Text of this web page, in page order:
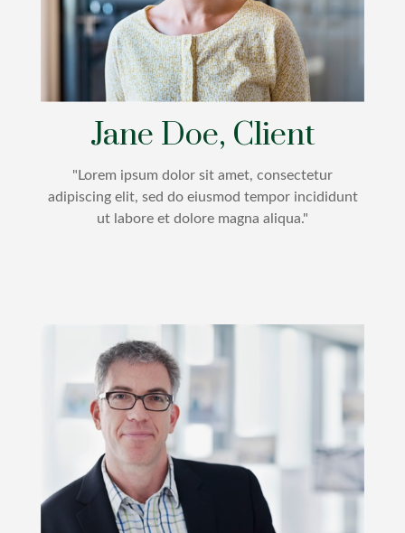
Jane Doe, Client
"Lorem ipsum dolor sit amet, consectetur
adipiscing elit, sed do eiusmod tempor incididunt
ut labore et dolore magna aliqua."